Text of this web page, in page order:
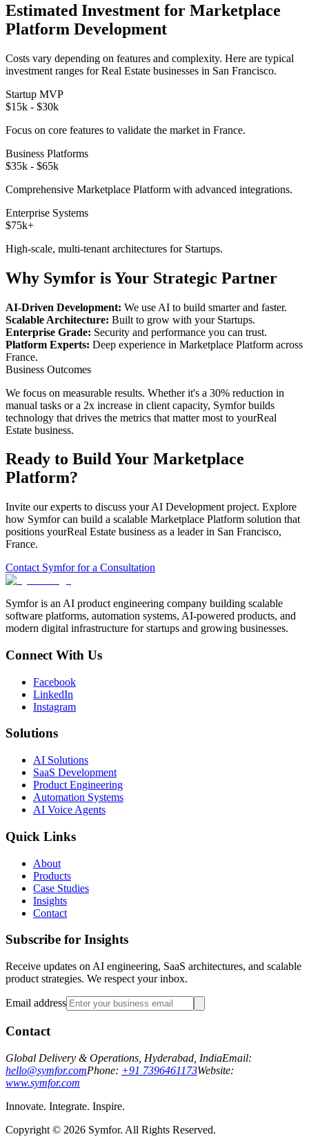
Estimated Investment for Marketplace
Platform Development
Costs vary depending on features and complexity. Here are typical
investment ranges forReal Estate businesses in San Francisco.
Startup MVP
$15k - $30k
Focus on core features to validate the market in France.
Business Platforms
$35k - $65k
Comprehensive Marketplace Platform with advanced integrations.
Enterprise Systems
$75k+
High-scale, multi-tenant architectures for Startups.
Why Symfor is Your Strategic Partner
AI-Driven Development: We use AI to build smarter and faster.
Scalable Architecture: Built to grow with your Startups.
Enterprise Grade: Security and performance you can trust.
Platform Experts: Deep experience in Marketplace Platform across
France.
Business Outcomes
We focus on measurable results. Whether it's a 30% reduction in
manual tasks or a 2x increase in client capacity, Symfor builds
technology that drives the metrics that matter most to yourReal
Estate business.
Ready to Build Your Marketplace
Platform?
Invite our experts to discuss yourAI Development project. Explore
how Symfor can build a scalable Marketplace Platform solution that
positions yourReal Estate business as a leader in San Francisco,
France.
Contact Symfor for a Consultation
Symfor is an AI product engineering company building scalable
software platforms, automation systems, AI-powered products, and
modern digital infrastructure for startups and growing businesses.
Connect With Us
Facebook
LinkedIn
Instagram
Solutions
AI Solutions
SaaS Development
Product Engineering
Automation Systems
AI Voice Agents
Quick Links
About
Products
Case Studies
Insights
Contact
Subscribe for Insights
Receive updates on AI engineering, SaaS architectures, and scalable
product strategies. We respect your inbox.
Email address
Contact
Global Delivery & Operations, Hyderabad, IndiaEmail:
hello@symfor.comPhone: +91 7396461173Website:
www.symfor.com
Innovate. Integrate. Inspire.
Copyright © 2026 Symfor. All Rights Reserved.